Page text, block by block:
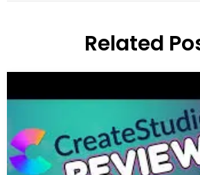
Related